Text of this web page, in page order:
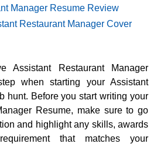
Manager Resume Review
Restaurant Manager Cover
Assistant Restaurant Manager
when starting your Assistant
hunt. Before you start writing your
Resume, make sure to go
and highlight any skills, awards
that matches your